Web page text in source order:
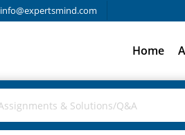
info@expertsmind.com
Home